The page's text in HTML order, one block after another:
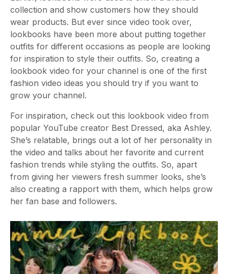
collection and show customers how they should
wear products. But ever since video took over,
lookbooks have been more about putting together
outfits for different occasions as people are looking
for inspiration to style their outfits. So, creating a
lookbook video for your channel is one of the first
fashion video ideas you should try if you want to
grow your channel.
For inspiration, check out this lookbook video from
popular YouTube creator Best Dressed, aka Ashley.
She’s relatable, brings out a lot of her personality in
the video and talks about her favorite and current
fashion trends while styling the outfits. So, apart
from giving her viewers fresh summer looks, she’s
also creating a rapport with them, which helps grow
her fan base and followers.